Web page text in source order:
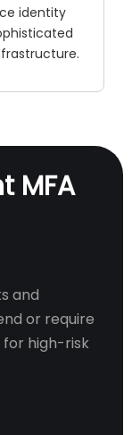
identity
MFA
and
or require
high-risk